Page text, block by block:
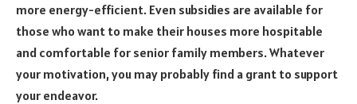
more energy-efficient. Even subsidies are available for
those who want to make their houses more hospitable
and comfortable for senior family members. Whatever
your motivation, you may probably find a grant to support
your endeavor.